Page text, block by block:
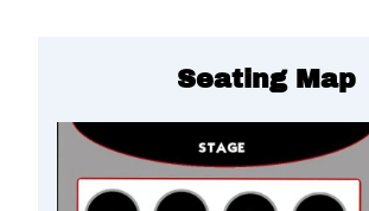
Seating Map